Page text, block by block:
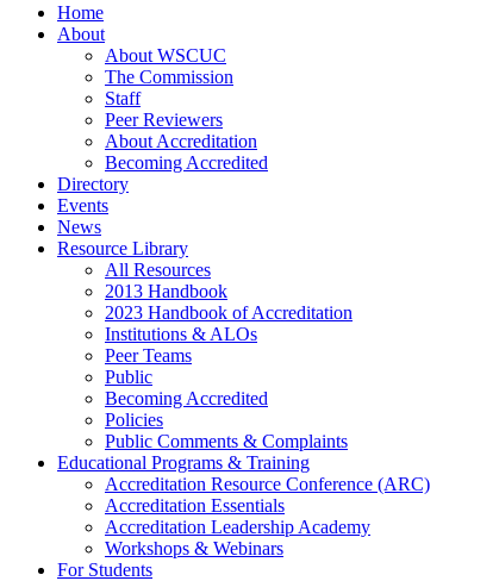
Home
About
About WSCUC
The Commission
Staff
Peer Reviewers
About Accreditation
Becoming Accredited
Directory
Events
News
Resource Library
All Resources
2013 Handbook
2023 Handbook of Accreditation
Institutions & ALOs
Peer Teams
Public
Becoming Accredited
Policies
Public Comments & Complaints
Educational Programs & Training
Accreditation Resource Conference (ARC)
Accreditation Essentials
Accreditation Leadership Academy
Workshops & Webinars
For Students